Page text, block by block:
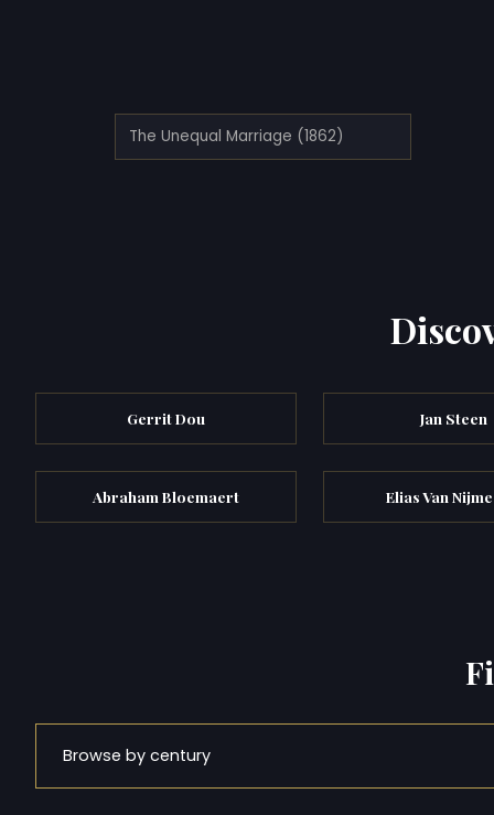
The Unequal Marriage (1862)
Gerrit Dou Jan Steen
Abraham Bloemaert Elias Van
Browse by century